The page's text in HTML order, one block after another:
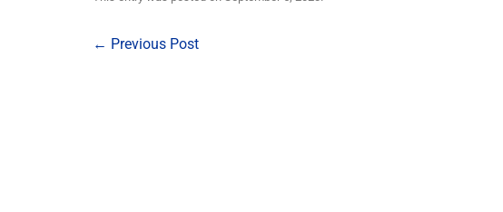
Post
← Previous Post